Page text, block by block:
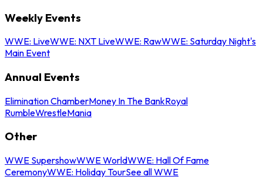
Weekly Events
WWE: LiveWWE: NXT LiveWWE: RawWWE: Saturday Night's
Main Event
Annual Events
Elimination ChamberMoney In The BankRoyal
RumbleWrestleMania
Other
WWE SupershowWWE WorldWWE: Hall Of Fame
CeremonyWWE: Holiday TourSee all WWE